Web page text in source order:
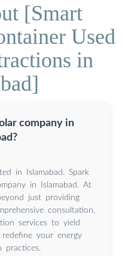
[Smart
Used
in
company in
in Islamabad. Spark
in Islamabad. At
just providing
consultation,
services to yield
your energy
practices.